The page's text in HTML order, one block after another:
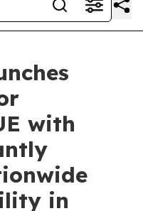
with
in